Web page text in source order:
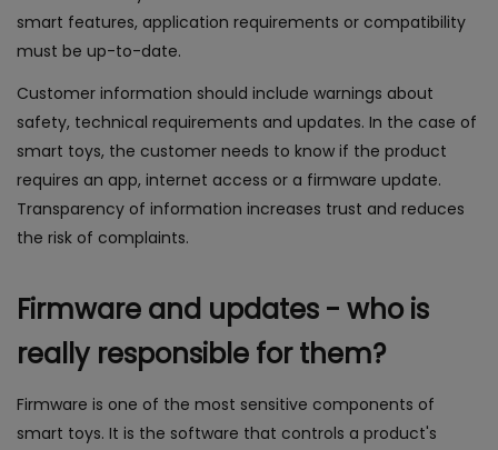
smart features, application requirements or compatibility
must be up-to-date.
Customer information should include warnings about
safety, technical requirements and updates. In the case of
smart toys, the customer needs to know if the product
requires an app, internet access or a firmware update.
Transparency of information increases trust and reduces
the risk of complaints.
Firmware and updates - who is
really responsible for them?
Firmware is one of the most sensitive components of
smart toys. It is the software that controls a product's